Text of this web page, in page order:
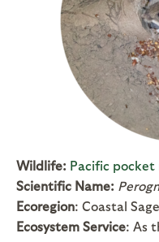
Wildlife: Pacific pocket
Scientific Name:
Ecoregion: Coastal
Ecosystem Service: As